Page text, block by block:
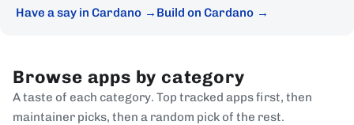
Have a say in Cardano
Build on Cardano
Browse apps by category
A taste of each category. Top tracked apps first, then
maintainer picks, then a random pick of the rest.